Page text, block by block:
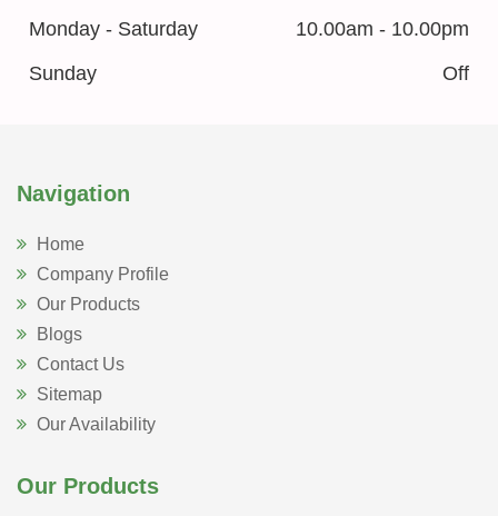
Monday - Saturday
10.00am - 10.00pm
Sunday
Off
Navigation
Home
Company Profile
Our Products
Blogs
Contact Us
Sitemap
Our Availability
Our Products